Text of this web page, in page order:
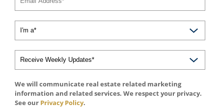
We will communicate real estate related marketing
information and related services. We respect your privacy.
See our Privacy Policy.